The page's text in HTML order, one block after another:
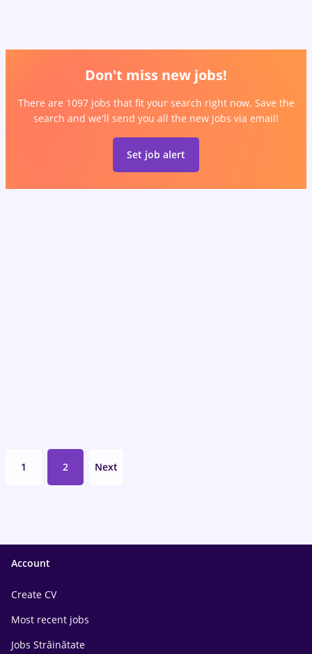
Don't miss new jobs!
There are 1097 jobs that fit your search right now. Save the
search and we'll send you all the new jobs via email!
Set job alert
1 2 Next
Account
Create CV
Most recent jobs
Jobs Străinătate